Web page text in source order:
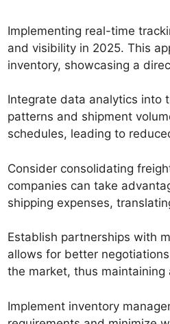
Implementing real-time
and visibility in 2025. This
inventory, showcasing a
Integrate data analytics into
patterns and shipment
schedules, leading to
Consider consolidating
companies can take
shipping expenses,
Establish partnerships with
allows for better
the market, thus
Implement inventory